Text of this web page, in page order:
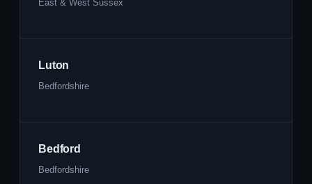
East & West Sussex
Luton
Bedfordshire
Bedford
Bedfordshire